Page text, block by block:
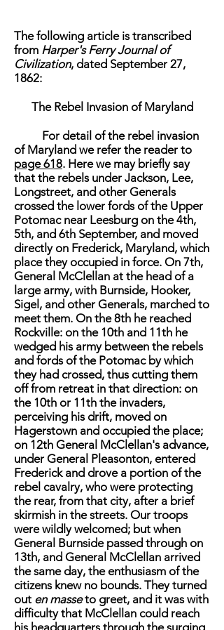
The following article is transcribed
from Harper's Ferry Journal of
Civilization, dated September 27,
1862:
The Rebel Invasion of Maryland
For detail of the rebel invasion
of Maryland we refer the reader to
page 618. Here we may briefly say
that the rebels under Jackson, Lee,
Longstreet, and other Generals
crossed the lower fords of the Upper
Potomac near Leesburg on the 4th,
5th, and 6th September, and moved
directly on Frederick, Maryland, which
place they occupied in force. On 7th,
General McClellan at the head of a
large army, with Burnside, Hooker,
Sigel, and other Generals, marched to
meet them. On the 8th he reached
Rockville: on the 10th and 11th he
wedged his army between the rebels
and fords of the Potomac by which
they had crossed, thus cutting them
off from retreat in that direction: on
the 10th or 11th the invaders,
perceiving his drift, moved on
Hagerstown and occupied the place;
on 12th General McClellan's advance,
under General Pleasonton, entered
Frederick and drove a portion of the
rebel cavalry, who were protecting
the rear, from that city, after a brief
skirmish in the streets. Our troops
were wildly welcomed; but when
General Burnside passed through on
13th, and General McClellan arrived
the same day, the enthusiasm of the
citizens knew no bounds. They turned
out en masseto greet, and it was with
difficulty that McClellan could reach
his headquarters through the surging